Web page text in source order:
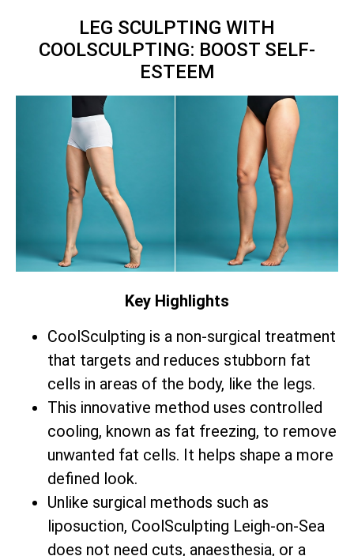
LEG SCULPTING WITH
COOLSCULPTING: BOOST SELF-
ESTEEM
Key Highlights
CoolSculpting is a non-surgical treatment
that targets and reduces stubborn fat
cells in areas of the body, like the legs.
This innovative method uses controlled
cooling, known as fat freezing, to remove
unwanted fat cells. It helps shape a more
defined look.
Unlike surgical methods such as
liposuction, CoolSculpting Leigh-on-Sea
does not need cuts, anaesthesia, or a